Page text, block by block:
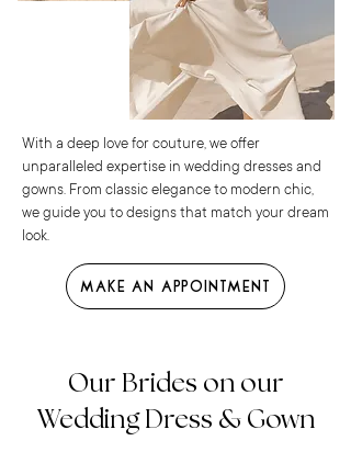
With a deep love for couture, we offer
unparalleled expertise in wedding dresses and
gowns. From classic elegance to modern chic,
we guide you to designs that match your dream
look.
Make an Appointment
Our Brides on our
Wedding Dress & Gown